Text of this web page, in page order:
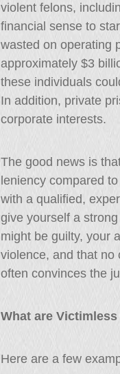
violent felons,
financial sense to
wasted on operating
approximately $3
these individuals
In addition, private
corporate interests.
The good news is
leniency compared
with a qualified,
give yourself a
might be guilty, your
violence, and that no
often convinces the
What are
Here are a few